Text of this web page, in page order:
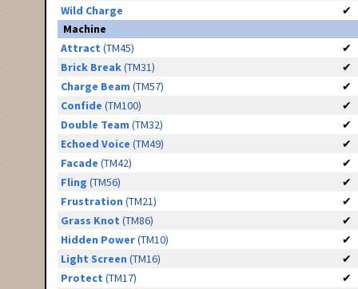
Wild Charge
✔
Machine
Attract (TM45)
✔
Brick Break(TM31)
✔
Charge Beam (TM57)
✔
Confide (TM100)
✔
Double Team (TM32)
✔
Echoed Voice (TM49)
✔
Facade (TM42)
✔
Fling (TM56)
✔
Frustration (TM21)
✔
Grass Knot (TM86)
✔
Hidden Power(TM10)
✔
Light Screen (TM16)
✔
Protect (TM17)
✔